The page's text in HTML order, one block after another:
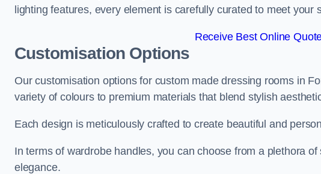
lighting features, every element is carefully curated to meet your
Receive Best Online
Customisation Options
Our customisation options for custom made dressing rooms in
variety of colours to premium materials that blend stylish
Each design is meticulously crafted to create beautiful and
In terms of wardrobe handles, you can choose from a plethora
elegance.